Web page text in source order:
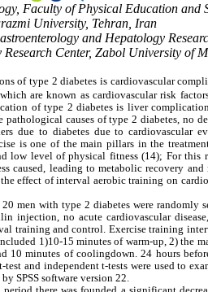
Faculty of Physical Education
University, Tehran, Iran
and Hepatology
Center, Zabol University of
of type 2 diabetes is cardiovascular
are known as cardiovascular risk
of type 2 diabetes is liver
causes of type 2 diabetes, no
due to diabetes due to cardiovascular
is one of the main pillars in the
low level of physical fitness (14); For this
caused, leading to metabolic recovery
effect of interval aerobic training on
men with type 2 diabetes were
no acute cardiovascular
training and control. Exercise training
1)10-15 minutes of warm-up, 2)
minutes of coolingdown. 24 hours
test and independent t-tests were used to
SPSS software version 22.